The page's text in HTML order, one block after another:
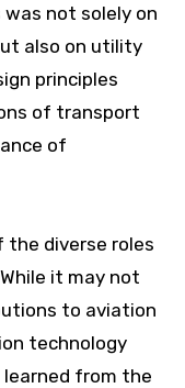
not solely on
also on utility
principles
of transport
of
the diverse roles
it may not
to aviation
technology
from the